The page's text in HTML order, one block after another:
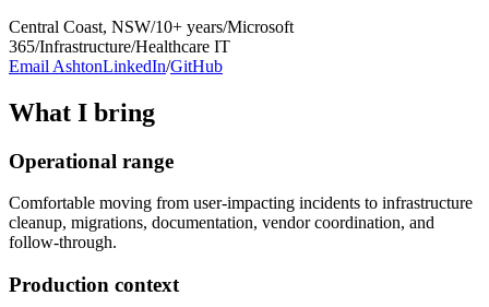
Central Coast, NSW/10+ years/Microsoft
365/Infrastructure/Healthcare IT
Email AshtonLinkedIn/GitHub
What I bring
Operational range
Comfortable moving from user-impacting incidents to infrastructure
cleanup, migrations, documentation, vendor coordination, and
follow-through.
Production context